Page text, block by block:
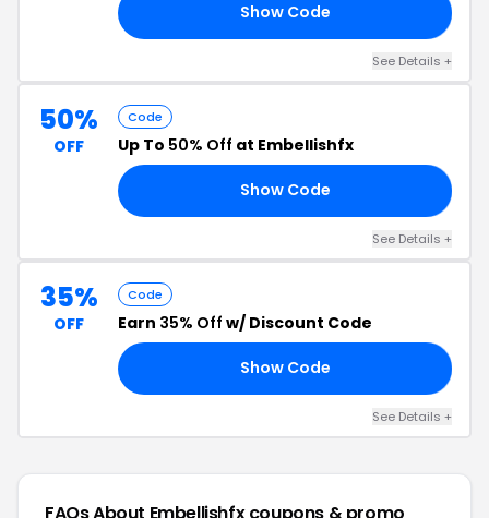
Show Code
See Details +
50%
OFF
Code
Up To 50% Off at Embellishfx
Show Code
See Details +
35%
OFF
Code
Earn 35% Off w/ Discount Code
Show Code
See Details +